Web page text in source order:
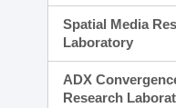
Spatial Media
Laboratory
ADX
Research